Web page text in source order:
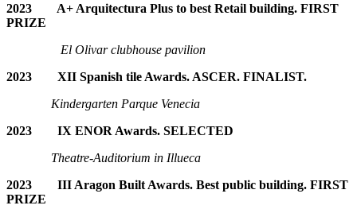
2023 A+ Arquitectura Plus to best Retail building. FIRST
PRIZE
El Olivar clubhouse pavilion
2023 XII Spanish tile Awards. ASCER. FINALIST.
Kindergarten Parque Venecia
2023 IX ENOR Awards. SELECTED
Theatre-Auditorium in Illueca
2023 III Aragon Built Awards. Best public building. FIRST
PRIZE